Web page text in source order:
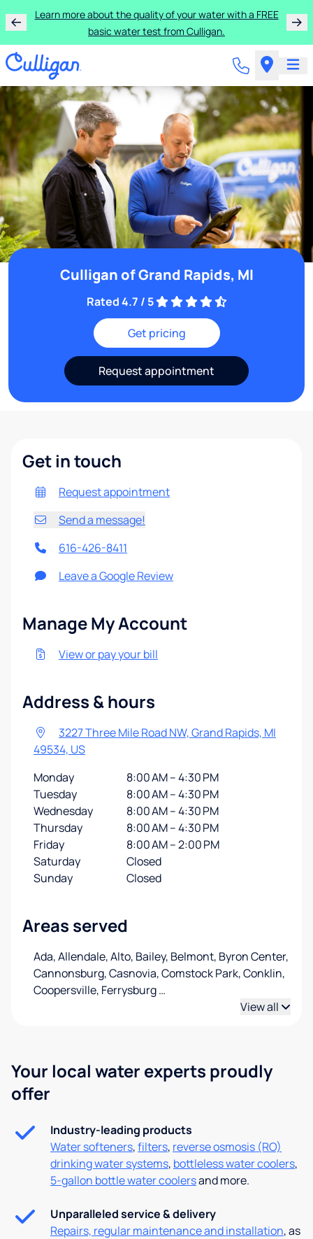
Learn more about the quality of your water with a FREE
basic water test from Culligan.
Culligan of Grand Rapids, MI
Rated 4.7 / 5
Get pricing
Request appointment
Your local water experts proudly
offer
Industry-leading products
Water softeners,filters, reverse osmosis (RO)
drinking water systems, bottleless water coolers,
5-gallon bottle water coolersand more.
Unparalleled service & delivery
Repairs, regular maintenance and installation, as
Get in touch
Request appointment
Send a message!
616-426-8411
Leave a Google Review
Manage My Account
View or pay your bill
Address & hours
3227 Three Mile Road NW, Grand Rapids, MI
49534, US
Monday
8:00 AM – 4:30 PM
Tuesday
8:00 AM – 4:30 PM
Wednesday
8:00 AM – 4:30 PM
Thursday
8:00 AM – 4:30 PM
Friday
8:00 AM – 2:00 PM
Saturday
Closed
Sunday
Closed
Areas served
Ada, Allendale, Alto, Bailey, Belmont, Byron Center,
Cannonsburg, Casnovia, Comstock Park, Conklin,
Coopersville, Ferrysburg…
View all